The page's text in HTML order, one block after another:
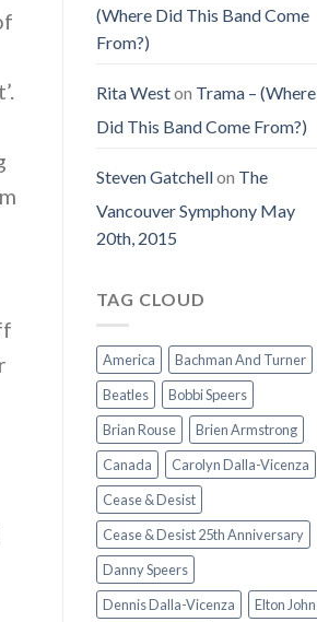
(Where Did This Band Come
From?)
Rita Weston Trama – (Where
Did This Band Come From?)
Steven Gatchellon The
Vancouver Symphony May
20th, 2015
TAG CLOUD
America
Bachman And Turner
Beatles
Bobbi Speers
Brian Rouse
Brien Armstrong
Canada
Carolyn Dalla-Vicenza
Cease & Desist
Cease & Desist 25th Anniversary
Danny Speers
Dennis Dalla-Vicenza
Elton John